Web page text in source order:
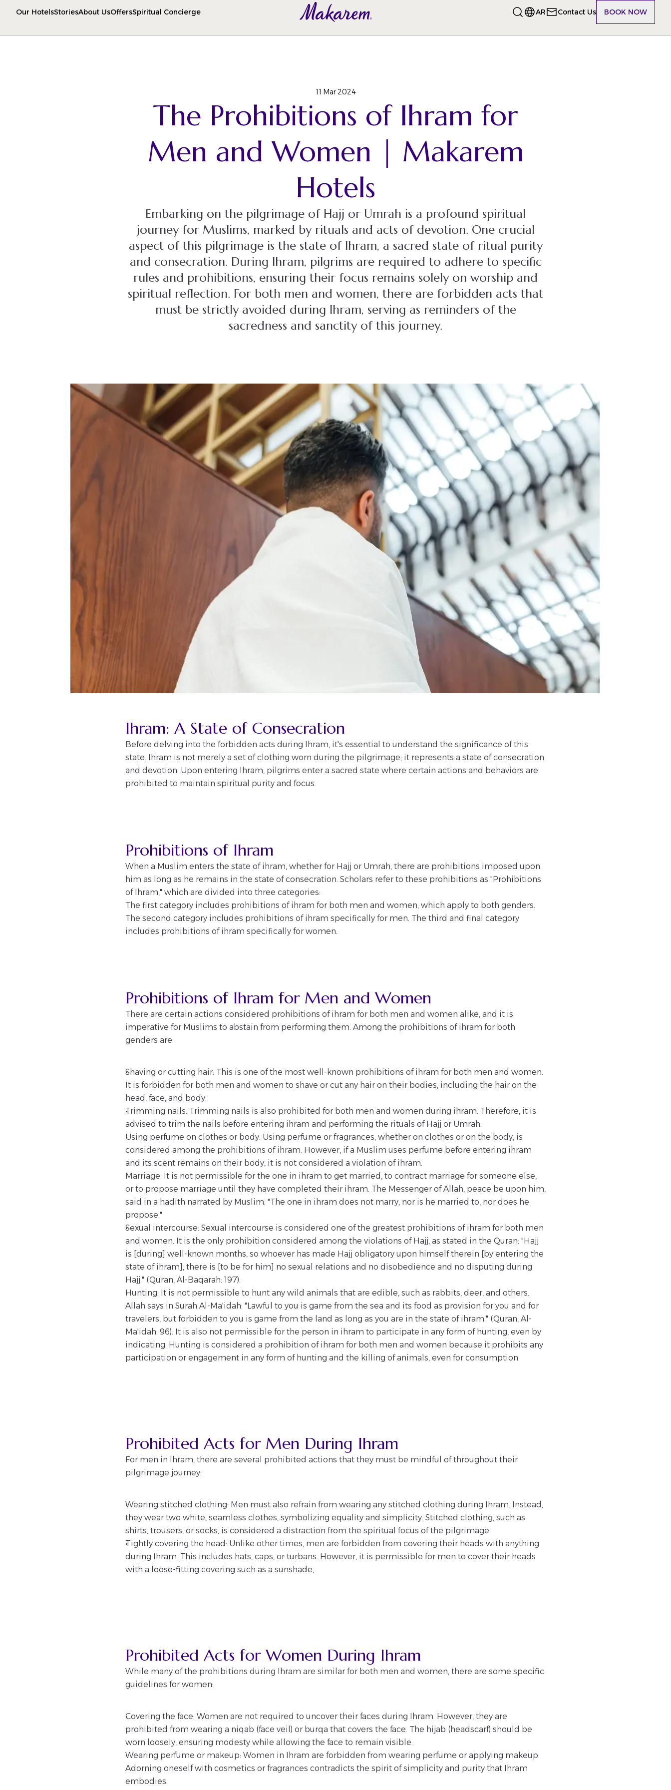
Our HotelsStoriesAbout UsOffersSpiritual Concierge AR Contact Us BOOK NOW
11 Mar 2024
The Prohibitions of Ihram for
Men and Women | Makarem
Hotels
Embarking on the pilgrimage of Hajj or Umrah is a profound spiritual
journey for Muslims, marked by rituals and acts of devotion. One crucial
aspect of this pilgrimage is the state of Ihram, a sacred state of ritual purity
and consecration. During Ihram, pilgrims are required to adhere to specific
rules and prohibitions, ensuring their focus remains solely on worship and
spiritual reflection. For both men and women, there are forbidden acts that
must be strictly avoided during Ihram, serving as reminders of the
sacredness and sanctity of this journey.
Ihram: A State of Consecration
Before delving into the forbidden acts during Ihram, it's essential to understand the significance of this
state. Ihram is not merely a set of clothing worn during the pilgrimage; it represents a state of consecration
and devotion. Upon entering Ihram, pilgrims enter a sacred state where certain actions and behaviors are
prohibited to maintain spiritual purity and focus.
Prohibitions of Ihram
When a Muslim enters the state of ihram, whether for Hajj or Umrah, there are prohibitions imposed upon
him as long as he remains in the state of consecration. Scholars refer to these prohibitions as "Prohibitions
of Ihram," which are divided into three categories:
The first category includes prohibitions of ihram for both men and women, which apply to both genders.
The second category includes prohibitions of ihram specifically for men. The third and final category
includes prohibitions of ihram specifically for women.
Prohibitions of Ihram for Men and Women
There are certain actions considered prohibitions of ihram for both men and women alike, and it is
imperative for Muslims to abstain from performing them. Among the prohibitions of ihram for both
genders are:
Shaving or cutting hair: This is one of the most well-known prohibitions of ihram for both men and women.
It is forbidden for both men and women to shave or cut any hair on their bodies, including the hair on the
head, face, and body.
Trimming nails: Trimming nails is also prohibited for both men and women during ihram. Therefore, it is
advised to trim the nails before entering ihram and performing the rituals of Hajj or Umrah.
Using perfume on clothes or body: Using perfume or fragrances, whether on clothes or on the body, is
considered among the prohibitions of ihram. However, if a Muslim uses perfume before entering ihram
and its scent remains on their body, it is not considered a violation of ihram.
Marriage: It is not permissible for the one in ihram to get married, to contract marriage for someone else,
or to propose marriage until they have completed their ihram. The Messenger of Allah, peace be upon him,
said in a hadith narrated by Muslim: "The one in ihram does not marry, nor is he married to, nor does he
propose."
Sexual intercourse: Sexual intercourse is considered one of the greatest prohibitions of ihram for both men
and women. It is the only prohibition considered among the violations of Hajj, as stated in the Quran: "Hajj
is [during] well-known months, so whoever has made Hajj obligatory upon himself therein [by entering the
state of ihram], there is [to be for him] no sexual relations and no disobedience and no disputing during
Hajj." (Quran, Al-Baqarah: 197).
Hunting: It is not permissible to hunt any wild animals that are edible, such as rabbits, deer, and others.
Allah says in Surah Al-Ma'idah: "Lawful to you is game from the sea and its food as provision for you and for
travelers, but forbidden to you is game from the land as long as you are in the state of ihram." (Quran, Al-
Ma'idah: 96). It is also not permissible for the person in ihram to participate in any form of hunting, even by
indicating. Hunting is considered a prohibition of ihram for both men and women because it prohibits any
participation or engagement in any form of hunting and the killing of animals, even for consumption.
Prohibited Acts for Men During Ihram
For men in Ihram, there are several prohibited actions that they must be mindful of throughout their
pilgrimage journey:
Wearing stitched clothing: Men must also refrain from wearing any stitched clothing during Ihram. Instead,
they wear two white, seamless clothes, symbolizing equality and simplicity. Stitched clothing, such as
shirts, trousers, or socks, is considered a distraction from the spiritual focus of the pilgrimage.
Tightly covering the head: Unlike other times, men are forbidden from covering their heads with anything
during Ihram. This includes hats, caps, or turbans. However, it is permissible for men to cover their heads
with a loose-fitting covering such as a sunshade,
Prohibited Acts for Women During Ihram
While many of the prohibitions during Ihram are similar for both men and women, there are some specific
guidelines for women:
Covering the face: Women are not required to uncover their faces during Ihram. However, they are
prohibited from wearing a niqab (face veil) or burqa that covers the face. The hijab (headscarf) should be
worn loosely, ensuring modesty while allowing the face to remain visible.
Wearing perfume or makeup: Women in Ihram are forbidden from wearing perfume or applying makeup.
Adorning oneself with cosmetics or fragrances contradicts the spirit of simplicity and purity that Ihram
embodies.